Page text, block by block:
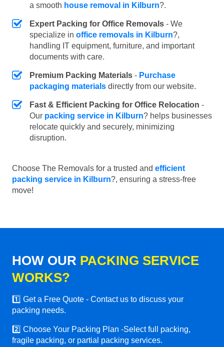
a smooth house removal in Kilburn?.
Expert Packing for Office Removals - We
specialize in office removals in Kilburn?,
handling IT equipment, furniture, and important
documents with care.
Premium Packing Materials - Purchase
packaging materials directly from our website.
Fast & Efficient Packing for Office Relocation -
Our packing service in Kilburn? helps businesses
relocate quickly and securely, minimizing
disruption.
Choose The Removals for a trusted and efficient
packing service in Kilburn?, ensuring a stress-free
move!
HOW OUR PACKING SERVICE
WORKS?
1️⃣ Get a Free Quote - Contact us to discuss your
packing needs.
2️⃣ Choose Your Packing Plan -Select full packing,
fragile packing, or partial packing services.